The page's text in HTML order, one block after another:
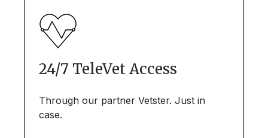
24/7 TeleVet Access
Through our partner Vetster. Just in
case.